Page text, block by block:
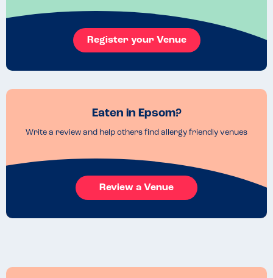
Register your Venue
Eaten in Epsom?
Write a review and help others find allergy friendly venues
Review a Venue